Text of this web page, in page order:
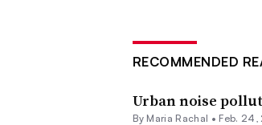
RECOMMENDED
Urban noise
By Maria Rachal • Feb. 24,